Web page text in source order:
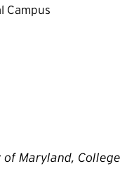
Campus
Maryland, College